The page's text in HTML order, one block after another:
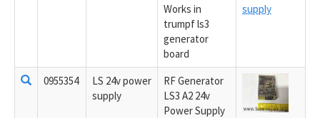
Works in
trumpf ls3
generator
board
0955354
LS 24v power
supply
RF Generator
LS3 A2 24v
Power Supply